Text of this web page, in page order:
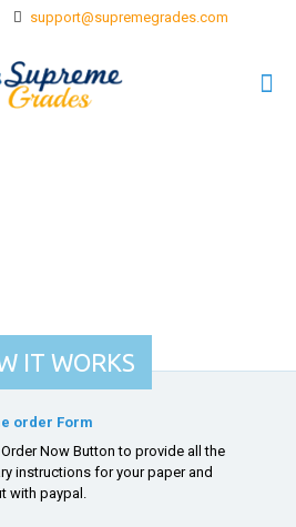
support@supremegrades.com
IT WORKS
order Form
Order Now Button to provide all the
instructions for your paper and
with paypal.